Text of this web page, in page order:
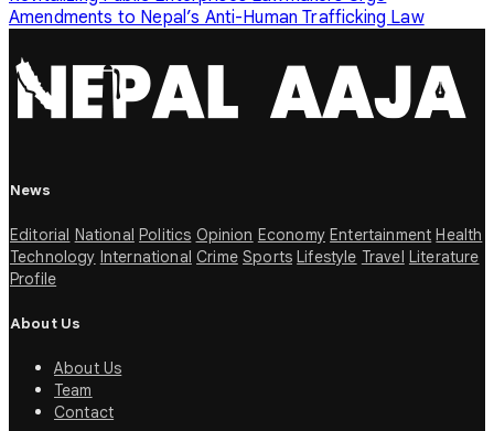
Amendments to Nepal’s Anti-Human Trafficking Law
News
Editorial National Politics Opinion Economy Entertainment Health
Technology International Crime Sports Lifestyle Travel Literature
Profile
About Us
About Us
Team
Contact